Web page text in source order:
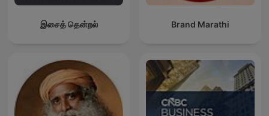
இசைத் தென்றல் Brand Marathi